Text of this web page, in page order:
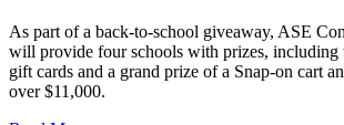
As part of a back-to-school giveaway, ASE
will provide four schools with prizes, including
gift cards and a grand prize of a Snap-on cart
over $11,000.